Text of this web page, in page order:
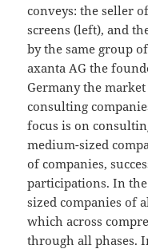
conveys: the seller
screens (left), and
by the same group
axanta AG the
Germany the
consulting
focus is on
medium-sized
of companies,
participations. In
sized companies of
which across
through all phases.